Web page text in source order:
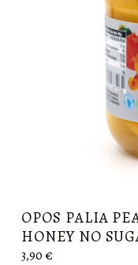
OPOS PALIA
HONEY NO
3,90€